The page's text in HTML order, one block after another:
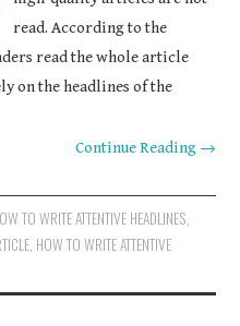
read. According to the
read the whole article
on the headlines of the
Continue Reading →
TO WRITE ATTENTIVE HEADLINES
HOW TO WRITE ATTENTIVE